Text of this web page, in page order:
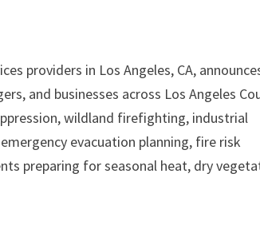
providers in Los Angeles, CA,
and businesses across Los Angeles
wildland firefighting, industrial
evacuation planning, fire risk
preparing for seasonal heat, dry